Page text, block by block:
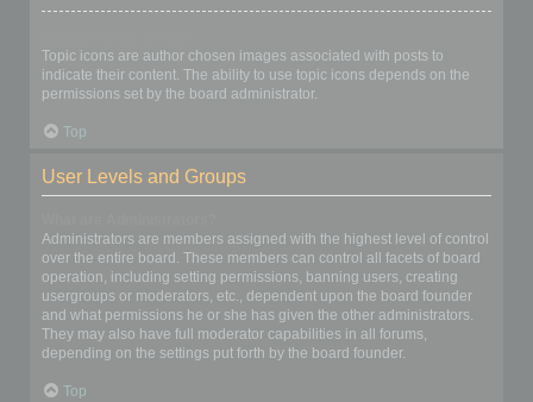
Topic icons are author chosen images associated with posts to
indicate their content. The ability to use topic icons depends on the
permissions set by the board administrator.
Top
User Levels and Groups
Administrators are members assigned with the highest level of control
over the entire board. These members can control all facets of board
operation, including setting permissions, banning users, creating
usergroups or moderators, etc., dependent upon the board founder
and what permissions he or she has given the other administrators.
They may also have full moderator capabilities in all forums,
depending on the settings put forth by the board founder.
Top